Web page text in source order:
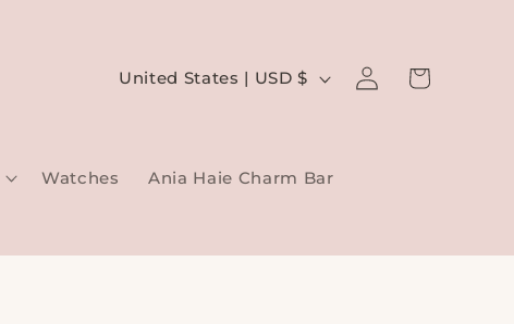
Watches Ania Haie Charm Bar
C
n
r
United States | USD $
Log
in
Cart